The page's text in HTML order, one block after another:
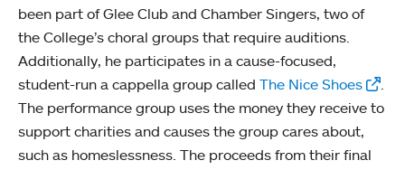
been part of Glee Club and Chamber Singers, two of
the College’s choral groups that require auditions.
Additionally, he participates in a cause-focused,
student-run a cappella group called The Nice Shoes
.
The performance group uses the money they receive to
support charities and causes the group cares about,
such as homeslessness. The proceeds from their final